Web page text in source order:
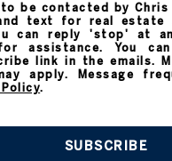
to be contacted by Chris
text for real estate
can reply 'stop' at
assistance. You
link in the emails.
apply. Message
.
SUBSCRIBE